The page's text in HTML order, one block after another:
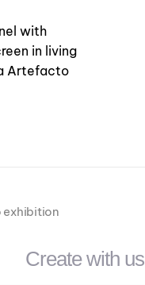
Create with us